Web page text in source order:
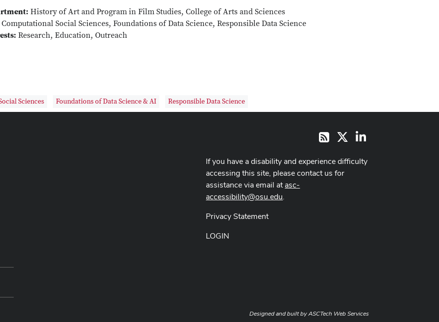
History of Art and Program in Film Studies, College of Arts and Sciences
Computational Social Sciences, Foundations of Data Science, Responsible Data Science
Research, Education, Outreach
Sciences Foundations of Data Science & AI Responsible Data Science
RSS LinkedIn
If you have a disability and experience difficulty
accessing this site, please contact us for
assistance via email atasc-
accessibility@osu.edu.
Privacy Statement
LOGIN
Designed and built byASCTech Web Services